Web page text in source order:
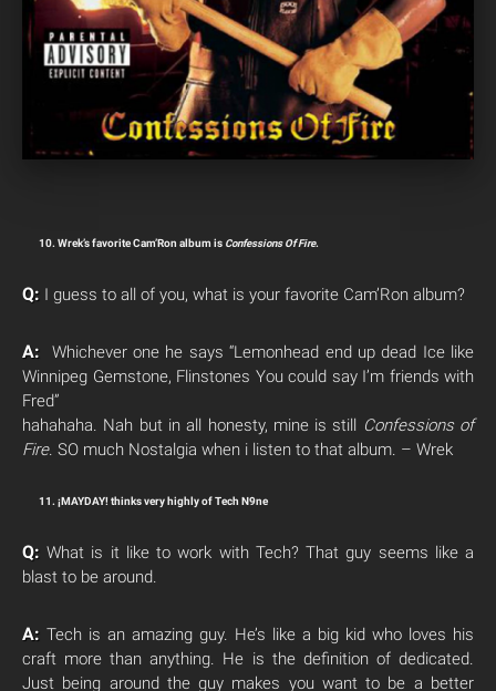
10. Wrek’s favorite Cam’Ron album is Confessions Of Fire.
Q: I guess to all of you, what is your favorite Cam’Ron album?
A: Whichever one he says “Lemonhead end up dead Ice like
Winnipeg Gemstone, Flinstones You could say I’m friends with
Fred”
hahahaha. Nah but in all honesty, mine is still
Confessions of
Fire. SO much Nostalgia when i listen to that album. – Wrek
11. ¡MAYDAY! thinks very highly of Tech N9ne
Q: What is it like to work with Tech? That guy seems like a
blast to be around.
A: Tech is an amazing guy. He’s like a big kid who loves his
craft more than anything. He is the definition of dedicated.
Just being around the guy makes you want to be a better